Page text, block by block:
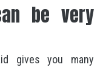
be very
gives you many